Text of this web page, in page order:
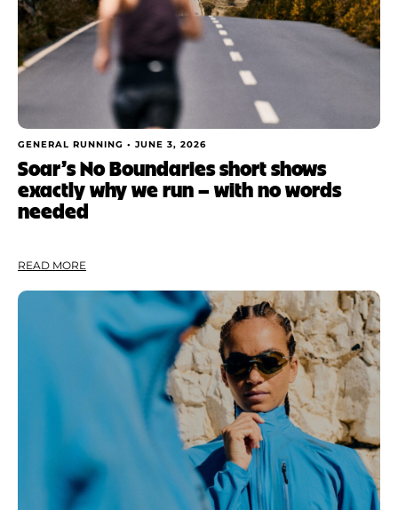
GENERAL RUNNING • JUNE 3, 2026
Soar’s No Boundaries short shows
exactly why we run — with no words
needed
READ MORE